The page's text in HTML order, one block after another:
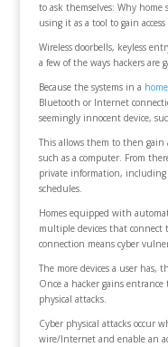
to ask themselves: Why
using it as a tool to gain
Wireless doorbells, keyless
a few of the ways hackers are
Because the systems in a
Bluetooth or Internet
seemingly innocent device,
This allows them to then gain
such as a computer. From
private information,
schedules.
Homes equipped with
multiple devices that
connection means cyber
The more devices a user has,
Once a hacker gains
physical attacks.
Cyber physical attacks occur
wire/Internet and enable an